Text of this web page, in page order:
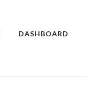
DASHBOARD